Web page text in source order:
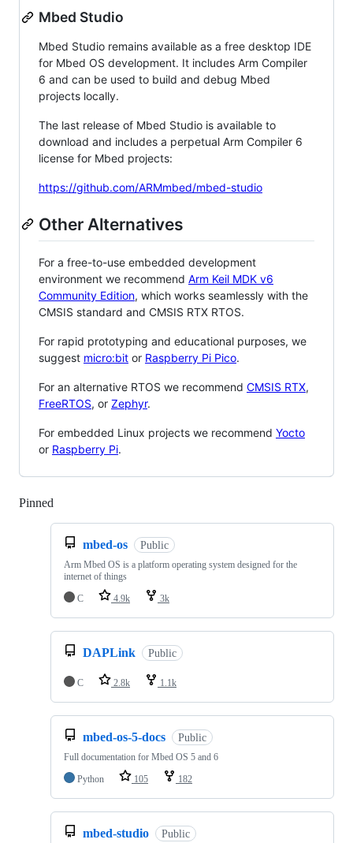
Mbed Studio
Mbed Studio remains available as a free desktop IDE
for Mbed OS development. It includes Arm Compiler
6 and can be used to build and debug Mbed
projects locally.
The last release of Mbed Studio is available to
download and includes a perpetual Arm Compiler 6
license for Mbed projects:
https://github.com/ARMmbed/mbed-studio
Other Alternatives
For a free-to-use embedded development
environment we recommend Arm Keil MDK v6
Community Edition, which works seamlessly with the
CMSIS standard and CMSIS RTX RTOS.
For rapid prototyping and educational purposes, we
suggest micro:bit or Raspberry Pi Pico.
For an alternative RTOS we recommend CMSIS RTX,
FreeRTOS, or Zephyr.
For embedded Linux projects we recommend Yocto
or Raspberry Pi.
Pinned
mbed-os Public
Arm Mbed OS is a platform operating system designed for the
internet of things
C
4.9k 3k
DAPLink Public
C 2.8k 1.1k
mbed-os-5-docs Public
Full documentation for Mbed OS 5 and 6
Python
105 182
mbed-studio Public